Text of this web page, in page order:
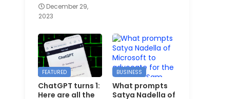
December 29,
2023
FEATURED
ChatGPT turns 1:
Here are all the
BUSINESS
What prompts
Satya Nadella of